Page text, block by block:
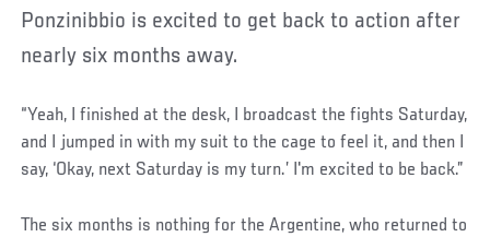
Ponzinibbio is excited to get back to action after
nearly six months away.
“Yeah, I finished at the desk, I broadcast the fights Saturday,
and I jumped in with my suit to the cage to feel it, and then I
say, ‘Okay, next Saturday is my turn.’ I'm excited to be back.”
The six months is nothing for the Argentine, who returned to